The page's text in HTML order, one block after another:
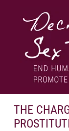
End human
safety.
THE